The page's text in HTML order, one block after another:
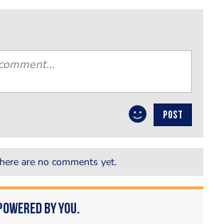
POST
are no comments yet.
by You.